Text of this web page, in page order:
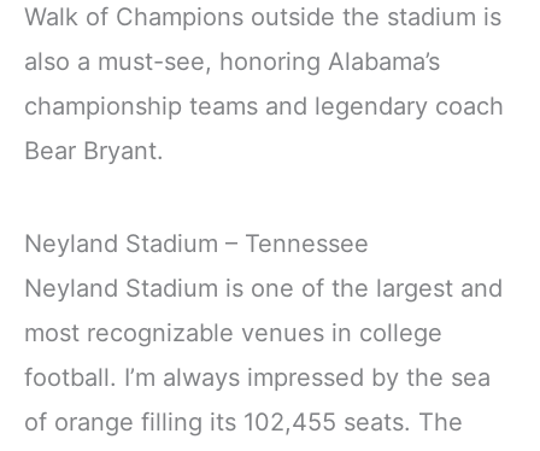
Walk of Champions outside the stadium is
also a must-see, honoring Alabama’s
championship teams and legendary coach
Bear Bryant.
Neyland Stadium – Tennessee
Neyland Stadium is one of the largest and
most recognizable venues in college
football. I’m always impressed by the sea
of orange filling its 102,455 seats. The